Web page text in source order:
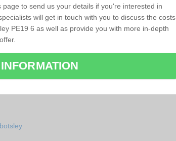
to send us your details if you're interested in
will get in touch with you to discuss the costs
PE19 6 as well as provide you with more in-depth